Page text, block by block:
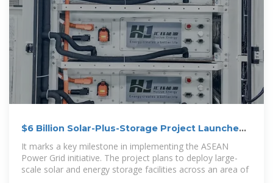
$6 Billion Solar-Plus-Storage Project Launched
in Malaysia
It marks a key milestone in implementing the ASEAN
Power Grid initiative. The project plans to deploy large-
scale solar and energy storage facilities across an area of